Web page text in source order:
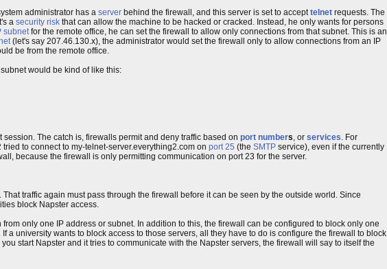
administrator has a server behind the firewall, and this server is set to accepttelnet requests. The
a security risk that can allow the machine to be hacked or cracked. Instead, he only wants for persons
subnetfor the remote office, he can set the firewall to allow only connections from that subnet. This is an
(let's say 207.46.130.x), the administrator would set the firewall only to allow connections from an IP
be from the remote office.
would be kind of like this:
The catch is, firewalls permit and deny traffic based on port numbers, or services. For
to connect to my-telnet-server.everything2.com on port 25 (the SMTP service), even if the currently
because the firewall is only permitting communication on port 23 for the server.
traffic again must pass through the firewall before it can be seen by the outside world. Since
block Napster access.
only one IP address or subnet. In addition to this, the firewall can be configured to block only one
a university wants to block access to those servers, all they have to do is configure the firewall to block
start Napster and it tries to communicate with the Napster servers, the firewall will say to itself the